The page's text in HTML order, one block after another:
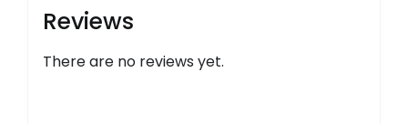
Reviews
There are no reviews yet.